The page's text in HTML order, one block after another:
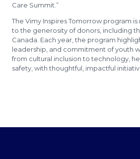
Care Summit.”
The Vimy Inspires Tomorrow program
to the generosity of donors, including
Canada. Each year, the program
leadership, and commitment of youth
from cultural inclusion to technology,
safety, with thoughtful, impactful